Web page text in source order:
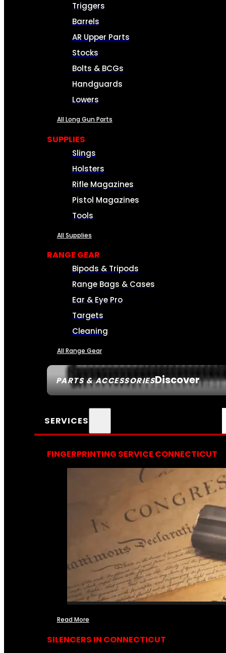
PARTS & ACCESSORIESDiscover
Triggers
Barrels
AR Upper Parts
Stocks
Bolts & BCGs
Handguards
Lowers
All Long Gun Parts
SUPPLIES
Slings
Holsters
Rifle Magazines
Pistol Magazines
Tools
All Supplies
RANGE GEAR
Bipods & Tripods
Range Bags & Cases
Ear & Eye Pro
Targets
Cleaning
All Range Gear
SERVICES
FINGERPRINTING SERVICE CONNECTICUT
Read More
SILENCERS IN CONNECTICUT